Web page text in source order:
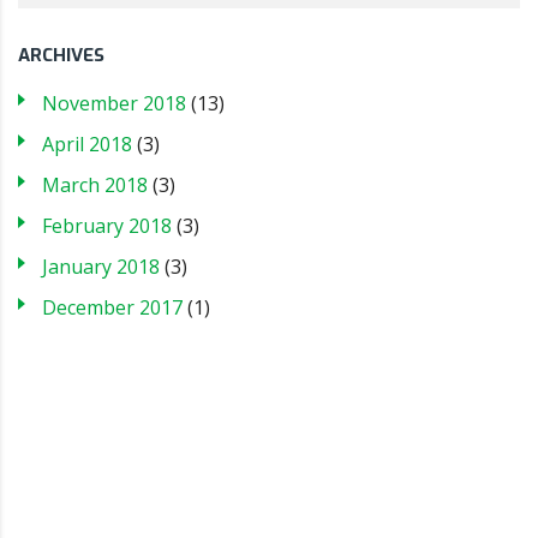
ARCHIVES
November 2018 (13)
April 2018 (3)
March 2018 (3)
February 2018 (3)
January 2018 (3)
December 2017(1)